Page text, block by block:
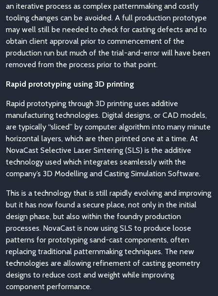
an iterative process as complex patternmaking and costly
tooling changes can be avoided. A full production prototype
may well still be needed to check for casting defects and to
obtain client approval prior to commencement of the
production run but much of the trial-and-error will have been
removed from the process prior to that point.
Rapid prototyping using 3D printing
Rapid prototyping through 3D printing uses additive
manufacturing technologies. Digital designs, or CAD models,
are typically “sliced” by computer algorithm into many minute
horizontal layers, which are then printed one at a time. At
NovaCast Selective Laser Sintering (SLS) is the additive
technology used which integrates seamlessly with the
company’s 3D Modelling and Casting Simulation Software.
This is a technology that is still rapidly evolving and improving
but it has now found a secure place, not only in the initial
design phase, but also within the foundry production
processes. NovaCast is now using SLS to produce loose
patterns for prototyping sand-cast components, often
replacing traditional patternmaking techniques. The new
technologies are allowing refinement of casting geometry
designs to reduce cost and weight while improving
component performance.